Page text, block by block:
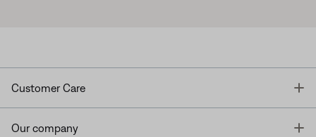
Customer Care
Our company